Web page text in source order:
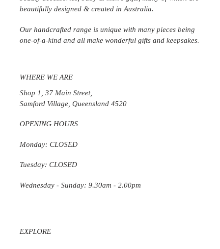
beautifully designed & created in Australia.
Our handcrafted range is unique with many pieces being
one-of-a-kind and all make wonderful gifts and keepsakes.
WHERE WE ARE
Shop 1, 37 Main Street,
Samford Village, Queensland 4520
OPENING HOURS
Monday: CLOSED
Tuesday: CLOSED
Wednesday - Sunday: 9.30am - 2.00pm
EXPLORE